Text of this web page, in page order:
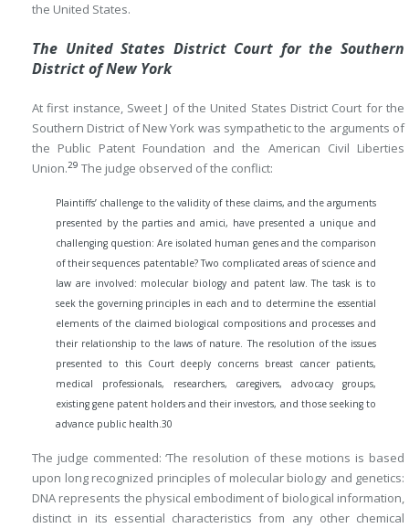
the United States.
The United States District Court for the Southern
District of New York
At first instance, Sweet J of the United States District Court for the
Southern District of New York was sympathetic to the arguments of
the Public Patent Foundation and the American Civil Liberties
Union.29 The judge observed of the conflict:
Plaintiffs’ challenge to the validity of these claims, and the arguments
presented by the parties and amici, have presented a unique and
challenging question: Are isolated human genes and the comparison
of their sequences patentable? Two complicated areas of science and
law are involved: molecular biology and patent law. The task is to
seek the governing principles in each and to determine the essential
elements of the claimed biological compositions and processes and
their relationship to the laws of nature. The resolution of the issues
presented to this Court deeply concerns breast cancer patients,
medical professionals, researchers, caregivers, advocacy groups,
existing gene patent holders and their investors, and those seeking to
advance public health. 30
The judge commented: ‘The resolution of these motions is based
upon long recognized principles of molecular biology and genetics:
DNA represents the physical embodiment of biological information,
distinct in its essential characteristics from any other chemical